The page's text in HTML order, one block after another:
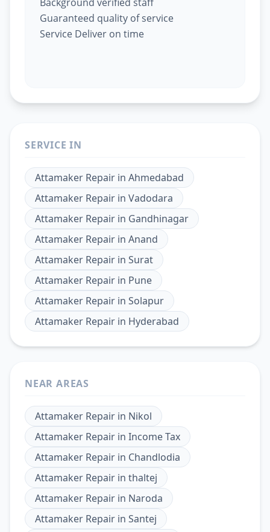
Guaranteed quality of service
Service Deliver on time
SERVICE IN
Attamaker Repair in Ahmedabad
Attamaker Repair in Vadodara
Attamaker Repair in Gandhinagar
Attamaker Repair in Anand
Attamaker Repair in Surat
Attamaker Repair in Pune
Attamaker Repair in Solapur
Attamaker Repair in Hyderabad
NEAR AREAS
Attamaker Repair in Nikol
Attamaker Repair in Income Tax
Attamaker Repair in Chandlodia
Attamaker Repair in thaltej
Attamaker Repair in Naroda
Attamaker Repair in Santej